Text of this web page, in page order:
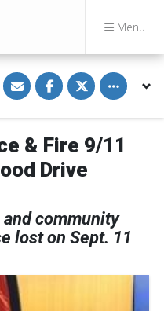
Menu
S
h
a
e
i
a
E
m
S
h
a
e
n
a
c
o
S
h
a
e
n
T
w
i
r
Toggle
& Fire 9/11
Drive
community
lost on Sept. 11